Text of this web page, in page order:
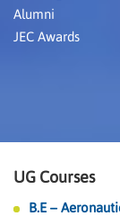
Alumni
JEC Awards
UG Courses
B.E –